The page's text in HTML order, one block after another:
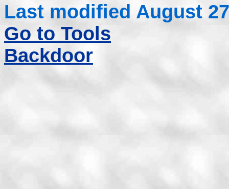
Last modified August
Go to Tools
Backdoor